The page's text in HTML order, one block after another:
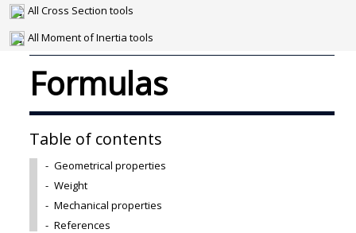
All Cross Section tools
All Moment of Inertia tools
Formulas
Table of contents
- Geometrical properties
- Weight
- Mechanical properties
- References